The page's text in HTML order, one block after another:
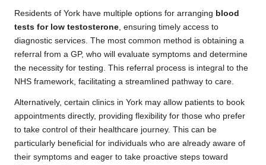
Residents of York have multiple options for arranging blood
tests for low testosterone , ensuring timely access to
diagnostic services. The most common method is obtaining a
referral from a GP, who will evaluate symptoms and determine
the necessity for testing. This referral process is integral to the
NHS framework, facilitating a streamlined pathway to care.
Alternatively, certain clinics in York may allow patients to book
appointments directly, providing flexibility for those who prefer
to take control of their healthcare journey. This can be
particularly beneficial for individuals who are already aware of
their symptoms and eager to take proactive steps toward